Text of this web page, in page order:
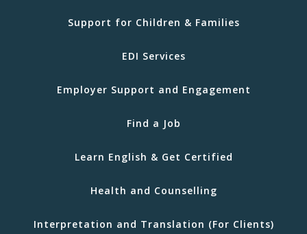
Support for Children & Families
EDI Services
Employer Support and Engagement
Find a Job
Learn English & Get Certified
Health and Counselling
Interpretation and Translation (For Clients)